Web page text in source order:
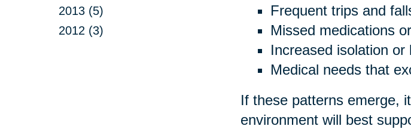
2013 (5)
2012 (3)
Frequent trips and
Missed medications
Increased isolation or
Medical needs that
If these patterns emerge,
environment will best